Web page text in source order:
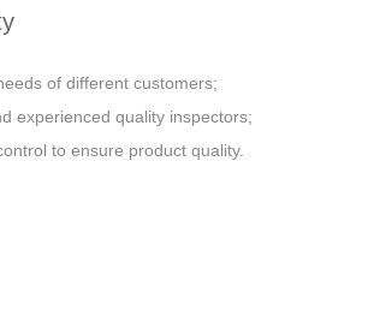
of different customers;
experienced quality inspectors;
to ensure product quality.